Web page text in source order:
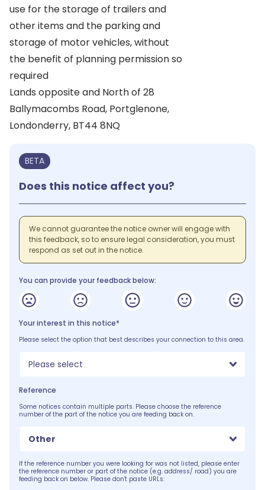
use for the storage of trailers and
other items and the parking and
storage of motor vehicles, without
the benefit of planning permission so
required
Lands opposite and North of 28
Ballymacombs Road, Portglenone,
Londonderry, BT44 8NQ
BETA
Does this notice affect you?
We cannot guarantee the notice owner will engage with
this feedback, so to ensure legal consideration, you must
respond as set out in the notice.
You can provide your feedback below:
Your interest in this notice*
Please select the option that best describes your connection to this area.
Please select
Reference
Some notices contain multiple parts. Please choose the reference
number of the part of the notice you are feeding back on.
Other
If the reference number you were looking for was not listed, please enter
the reference number or part of the notice (e.g. address/ road) you are
feeding back on below. Please don't paste URLs: